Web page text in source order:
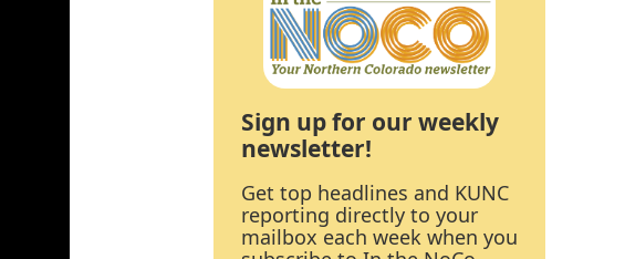
Sign up for our weekly
newsletter!
Get top headlines and KUNC
reporting directly to your
mailbox each week when you